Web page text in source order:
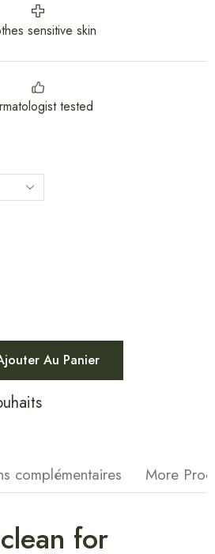
sensitive skin
tested
Au Panier
complémentaires More
for